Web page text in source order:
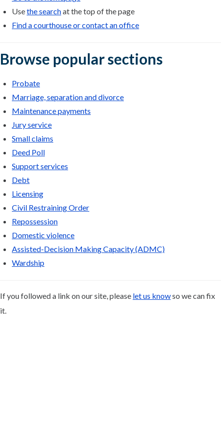
Usethe searchat the top of the page
Find a courthouse or contact an office
Browse popular sections
Probate
Marriage, separation and divorce
Maintenance payments
Jury service
Small claims
Deed Poll
Support services
Debt
Licensing
Civil Restraining Order
Repossession
Domestic violence
Assisted-Decision Making Capacity (ADMC)
Wardship
If you followed a link on our site, please let us knowso we can fix
it.